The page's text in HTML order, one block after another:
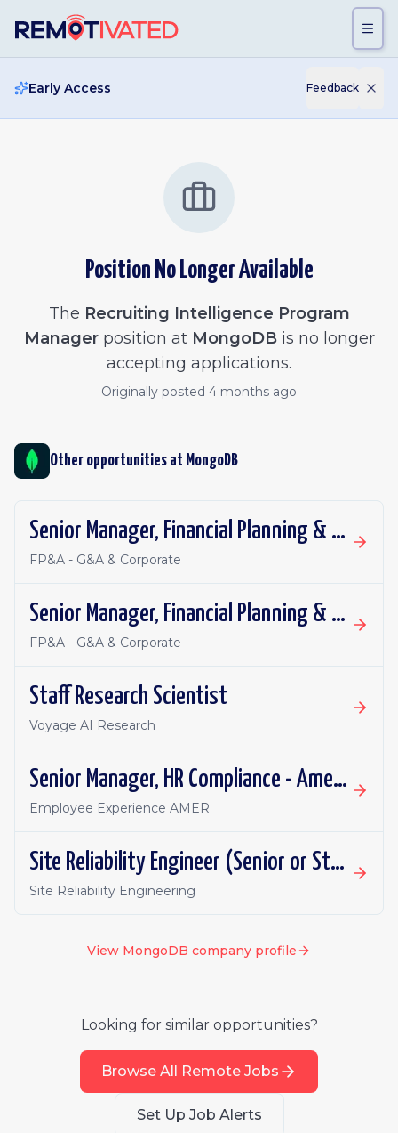
Early Access Feedback
Position No Longer Available
The Recruiting Intelligence Program
Managerposition at MongoDBis no longer
accepting applications.
Originally posted 4 months ago
Other opportunities at MongoDB
Senior Manager, Financial Planning & Analysis
FP&A - G&A & Corporate
Senior Manager, Financial Planning & Analysis
FP&A - G&A & Corporate
Staff Research Scientist
Voyage AI Research
Senior Manager, HR Compliance - Americas
Employee Experience AMER
Site Reliability Engineer (Senior or Staff), Atlas
Site Reliability Engineering
View MongoDB company profile
Looking for similar opportunities?
Browse All Remote Jobs
Set Up Job Alerts